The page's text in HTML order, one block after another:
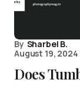
By Sharbel B.
August 19, 2024
Does